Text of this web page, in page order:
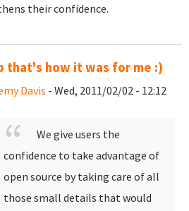
their confidence.
that's how it was for me :)
Davis - Wed, 2011/02/02 - 12:12
We give users the
confidence to take advantage of
open source by taking care of all
those small details that would